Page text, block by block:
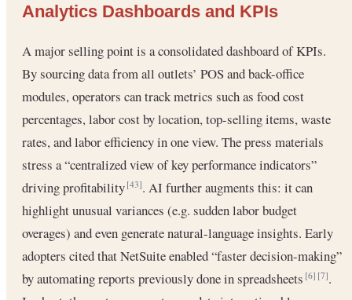
Analytics Dashboards and KPIs
A major selling point is a consolidated dashboard of KPIs.
By sourcing data from all outlets’ POS and back-office
modules, operators can track metrics such as food cost
percentages, labor cost by location, top-selling items, waste
rates, and labor efficiency in one view. The press materials
stress a “centralized view of key performance indicators”
driving profitability[43]. AI further augments this: it can
highlight unusual variances (e.g. sudden labor budget
overages) and even generate natural-language insights. Early
adopters cited that NetSuite enabled “faster decision-making”
by automating reports previously done in spreadsheets[6] [7].